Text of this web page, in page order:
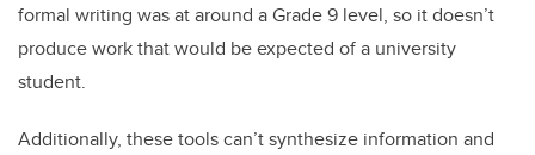
formal writing was at around a Grade 9 level, so it doesn’t
produce work that would be expected of a university
student.
Additionally, these tools can’t synthesize information and